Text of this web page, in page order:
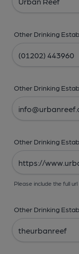
Other Drinking
Other Drinking
Other Drinking
Please include the full
Other Drinking